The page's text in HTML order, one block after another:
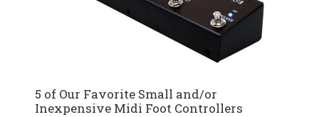
5 of Our Favorite Small and/or
Inexpensive Midi Foot Controllers